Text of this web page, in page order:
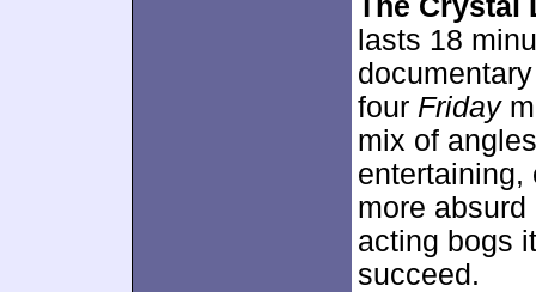
The
lasts 18
four Friday
mix of
entertaining,
more
acting bogs
succeed.